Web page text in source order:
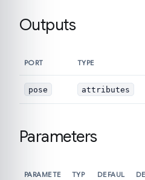
Outputs
PORT TYPE
pose attributes
Parameters
PARAMETE
TYP
DEFAUL